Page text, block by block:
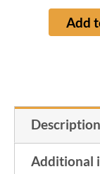
Add
Description
Additional